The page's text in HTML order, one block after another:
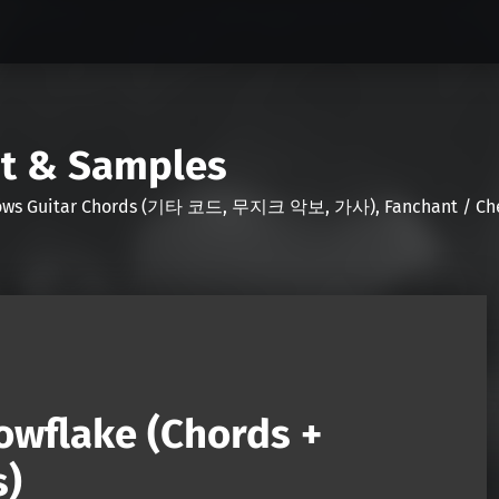
& Samples
Guitar Chords (기타 코드, 무지크 악보, 가사), Fanchant /
(Chords +